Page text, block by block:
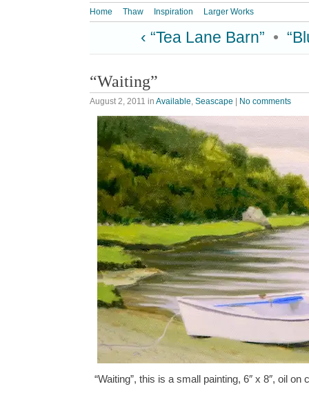
Home Thaw Inspiration Larger Works
‹ “Tea Lane Barn” •
“Waiting”
August 2, 2011 in Available, Seascape No comments
“Waiting”, this is a small painting, 6″ x 8″, oil